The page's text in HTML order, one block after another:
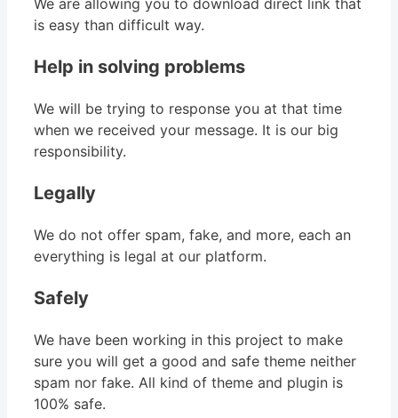
is easy than difficult way.
Help in solving problems
We will be trying to response you at that time
when we received your message. It is our big
responsibility.
Legally
We do not offer spam, fake, and more, each an
everything is legal at our platform.
Safely
We have been working in this project to make
sure you will get a good and safe theme neither
spam nor fake. All kind of theme and plugin is
100% safe.